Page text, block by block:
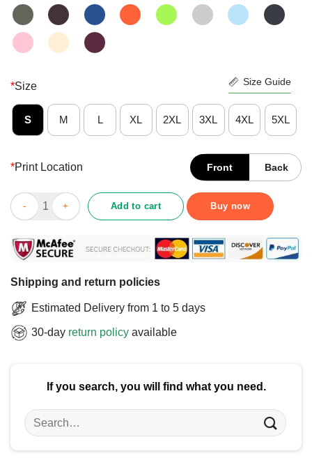
*Size Size Guide
S M L XL 2XL 3XL 4XL 5XL
*Print Location Front Back
I Have Selective Hearing I'm Sorry You Were Not Selected Shirt
Add to cart Buy now
Shipping and return policies
Estimated Delivery from 1 to 5 days
30-day return policy available
If you search, you will find what you need.
Search
for: